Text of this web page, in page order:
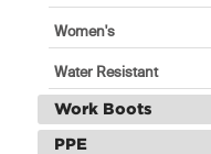
Women's
Water Resistant
Work Boots
PPE